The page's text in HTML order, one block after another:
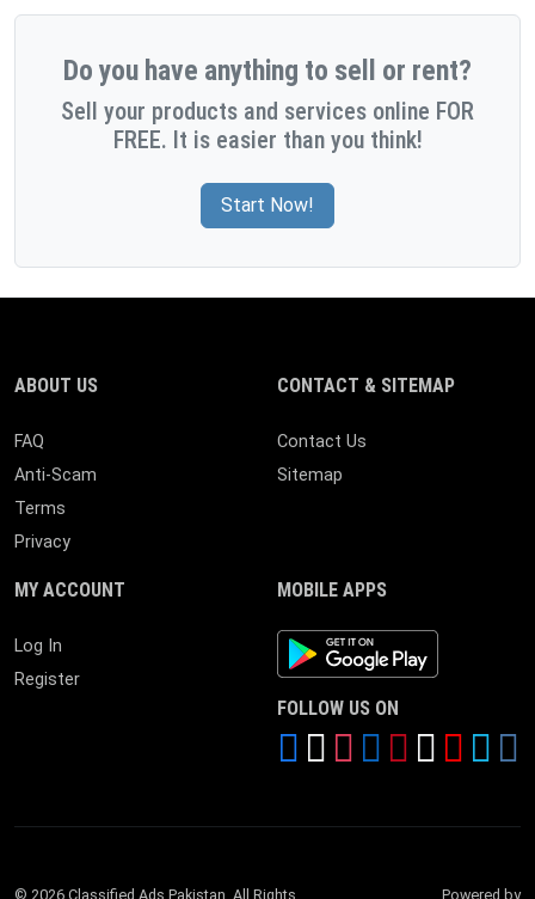
Do you have anything to sell or rent?
Sell your products and services online FOR
FREE. It is easier than you think!
Start Now!
ABOUT US
FAQ
Anti-Scam
Terms
Privacy
CONTACT & SITEMAP
Contact Us
Sitemap
MY ACCOUNT
Log In
Register
MOBILE APPS
Android App
FOLLOW US ON
© 2026 Classified Ads Pakistan. All Rights Powered by